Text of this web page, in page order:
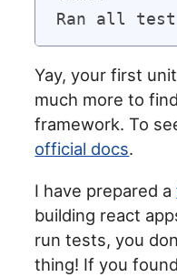
Yay, your first
much more to
framework. To
official docs.
I have prepared a
building react
run tests, you
thing! If you